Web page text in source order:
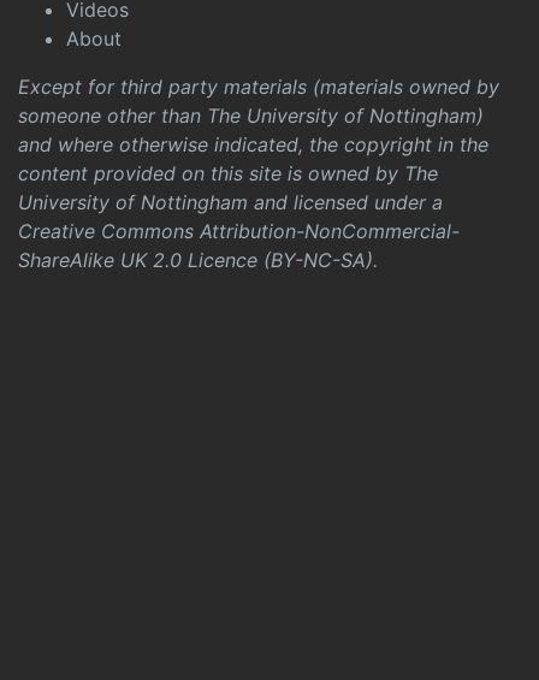
Videos
About
Except for third party materials (materials owned by
someone other than The University of Nottingham)
and where otherwise indicated, the copyright in the
content provided on this site is owned by The
University of Nottingham and licensed under a
Creative Commons Attribution-NonCommercial-
ShareAlike UK 2.0 Licence (BY-NC-SA).